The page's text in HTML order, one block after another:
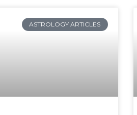
ASTROLOGY ARTICLES